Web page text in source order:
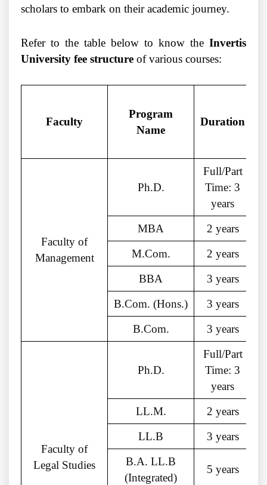
scholars to embark on their academic journey.
Refer to the table below to know the Invertis
University fee structure of various courses:
Faculty
Program
Name
Duration
Faculty of
Management
Ph.D.
Full/Part
Time: 3
years
MBA
2 years
M.Com.
2 years
BBA
3 years
B.Com. (Hons.)
3 years
B.Com.
3 years
Faculty of
Legal Studies
Ph.D.
Full/Part
Time: 3
years
LL.M.
2 years
LL.B
3 years
B.A. LL.B
(Integrated)
5 years